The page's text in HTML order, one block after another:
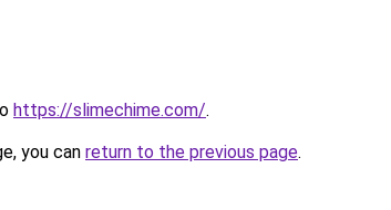
https://slimechime.com/.
you can return to the previous page.